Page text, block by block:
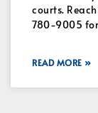
courts.
780-9005 for
READ MORE »